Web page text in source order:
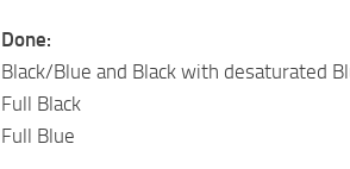
Done:
Black/Blue and Black with desaturated
Full Black
Full Blue